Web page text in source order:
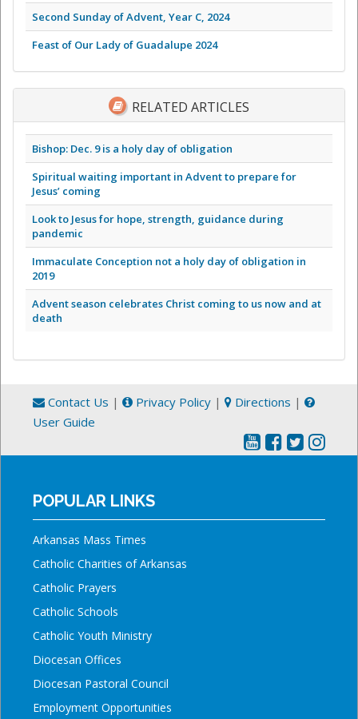
Second Sunday of Advent, Year C, 2024
Feast of Our Lady of Guadalupe 2024
RELATED ARTICLES
Bishop: Dec. 9 is a holy day of obligation
Spiritual waiting important in Advent to prepare for
Jesus’ coming
Look to Jesus for hope, strength, guidance during
pandemic
Immaculate Conception not a holy day of obligation in
2019
Advent season celebrates Christ coming to us now and at
death
Contact Us | Privacy Policy | Directions |
User Guide
POPULAR LINKS
Arkansas Mass Times
Catholic Charities of Arkansas
Catholic Prayers
Catholic Schools
Catholic Youth Ministry
Diocesan Offices
Diocesan Pastoral Council
Employment Opportunities